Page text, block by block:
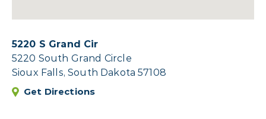
5220 S Grand Cir
5220 South Grand Circle
Sioux Falls, South Dakota 57108
Get Directions